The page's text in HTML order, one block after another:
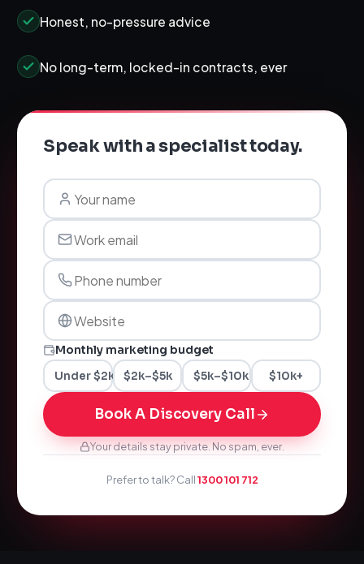
Honest, no-pressure advice
No long-term, locked-in contracts, ever
Speak with a specialist today.
Monthly marketing budget
Under $2k $2k–$5k $5k–$10k $10k+
Book A Discovery Call
Your details stay private. No spam, ever.
Prefer to talk? Call1300 101 712